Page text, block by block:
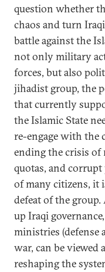
question whether
chaos and turn
battle against the
not only military
forces, but also
jihadist group, the
that currently
the Islamic State
re-engage with the
ending the crisis of
quotas, and
of many citizens, it
defeat of the group.
up Iraqi
ministries
war, can be viewed
reshaping the